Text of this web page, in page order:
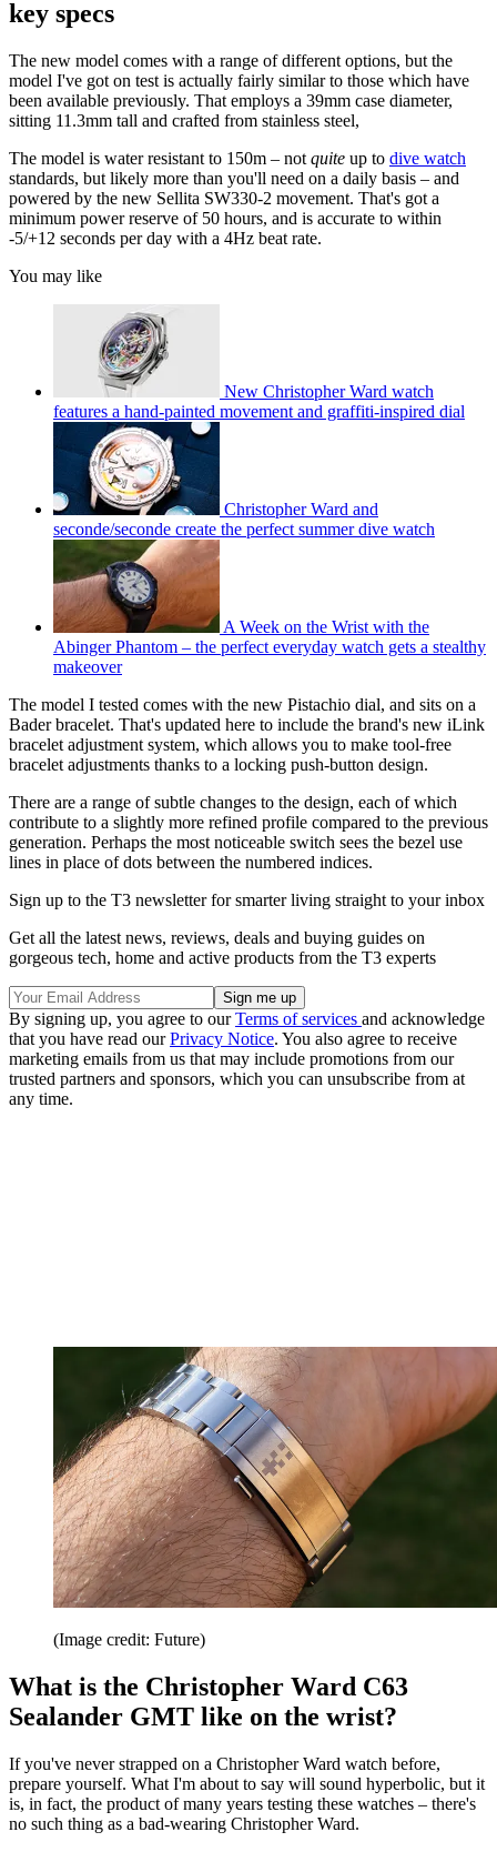
key specs
The new model comes with a range of different options, but the
model I've got on test is actually fairly similar to those which have
been available previously. That employs a 39mm case diameter,
sitting 11.3mm tall and crafted from stainless steel,
The model is water resistant to 150m – not quite up to dive watch
standards, but likely more than you'll need on a daily basis – and
powered by the new Sellita SW330-2 movement. That's got a
minimum power reserve of 50 hours, and is accurate to within
-5/+12 seconds per day with a 4Hz beat rate.
You may like
New Christopher Ward watch
features a hand-painted movement and graffiti-inspired dial
Christopher Ward and
seconde/seconde create the perfect summer dive watch
A Week on the Wrist with the
Abinger Phantom – the perfect everyday watch gets a stealthy
makeover
The model I tested comes with the new Pistachio dial, and sits on a
Bader bracelet. That's updated here to include the brand's new iLink
bracelet adjustment system, which allows you to make tool-free
bracelet adjustments thanks to a locking push-button design.
There are a range of subtle changes to the design, each of which
contribute to a slightly more refined profile compared to the previous
generation. Perhaps the most noticeable switch sees the bezel use
lines in place of dots between the numbered indices.
Sign up to the T3 newsletter for smarter living straight to your inbox
Get all the latest news, reviews, deals and buying guides on
gorgeous tech, home and active products from the T3 experts
By signing up, you agree to ourTerms of services and acknowledge
that you have read ourPrivacy Notice. You also agree to receive
marketing emails from us that may include promotions from our
trusted partners and sponsors, which you can unsubscribe from at
any time.
(Image credit: Future)
What is the Christopher Ward C63
Sealander GMT like on the wrist?
If you've never strapped on a Christopher Ward watch before,
prepare yourself. What I'm about to say will sound hyperbolic, but it
is, in fact, the product of many years testing these watches – there's
no such thing as a bad-wearing Christopher Ward.